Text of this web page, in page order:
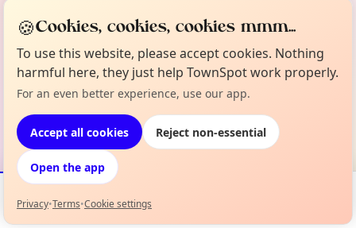
Events Map
🍪Cookies, cookies, cookies mmm...
To use this website, please accept cookies. Nothing
harmful here, they just help TownSpot work properly.
For an even better experience, use our app.
Accept all cookies Reject non-essential
Open the app
Privacy•Terms•Cookie settings